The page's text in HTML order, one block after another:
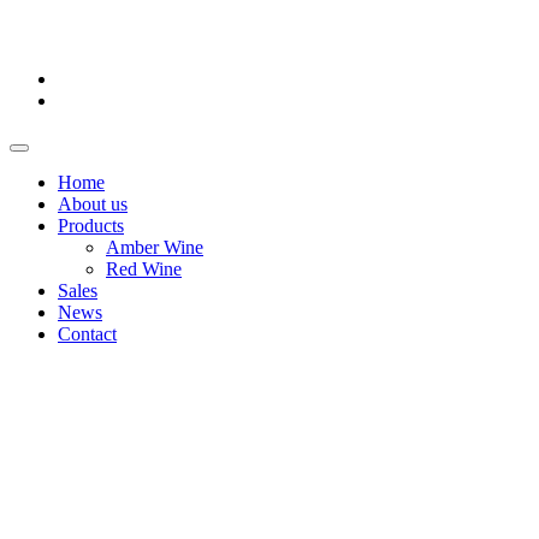
Home
About us
Products
Amber Wine
Red Wine
Sales
News
Contact